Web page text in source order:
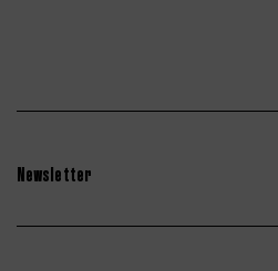
Newsletter